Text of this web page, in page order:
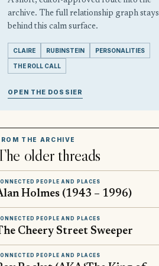
archive. The full relationship graph stays
behind this calm surface.
CLAIRE RUBINSTEIN PERSONALITIES
THE ROLL CALL
OPEN THE DOSSIER
THE ARCHIVE
older threads
PEOPLE AND PLACES
Holmes (1943 – 1996)
PEOPLE AND PLACES
Cheery Street Sweeper
PEOPLE AND PLACES